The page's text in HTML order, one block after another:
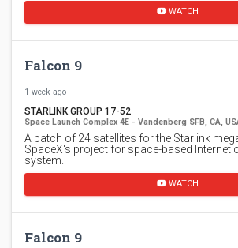
WATCH
Falcon 9
1 week ago
STARLINK GROUP 17-52
Space Launch Complex 4E - Vandenberg SFB, CA,
A batch of 24 satellites for the Starlink
SpaceX's project for space-based Internet
system.
WATCH
Falcon 9